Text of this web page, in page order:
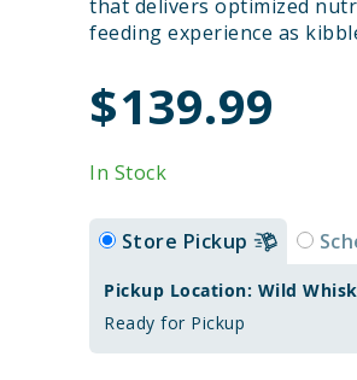
that delivers optimized
feeding experience as
$139.99
In Stock
Store Pickup
Pickup Location: Wild
Ready for Pickup